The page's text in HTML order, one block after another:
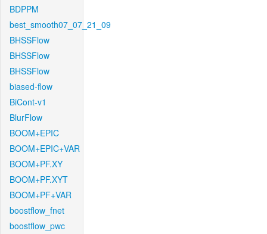
BDPPM
best_smooth07_07_21_09
BHSSFlow
BHSSFlow
BHSSFlow
biased-flow
BiCont-v1
BlurFlow
BOOM+EPIC
BOOM+EPIC+VAR
BOOM+PF.XY
BOOM+PF.XYT
BOOM+PF+VAR
boostflow_fnet
boostflow_pwc